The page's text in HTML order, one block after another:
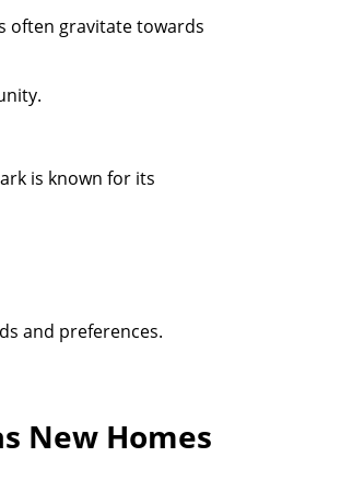
often gravitate towards
is known for its
and preferences.
New Homes